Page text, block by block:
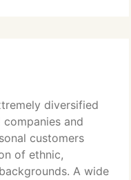
diversified
and
customers
of ethnic,
A wide